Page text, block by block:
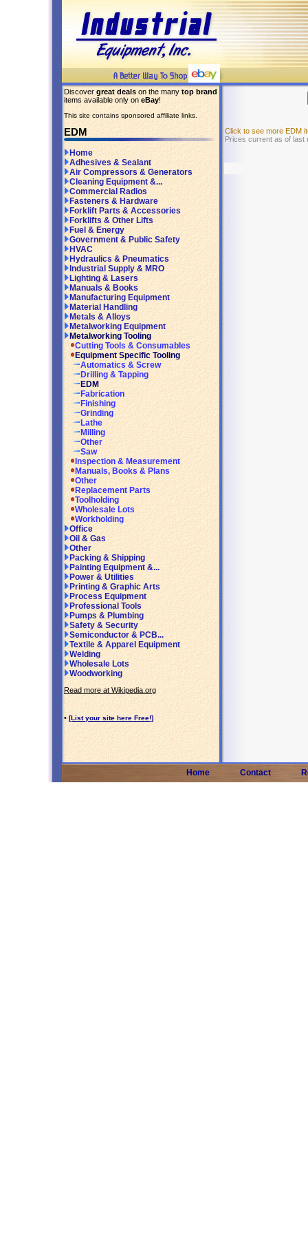
Discover great deals on the many top brand
items available only on eBay!
This site contains sponsored affiliate links.
EDM
Home
Adhesives & Sealant
Air Compressors & Generators
Cleaning Equipment &...
Commercial Radios
Fasteners & Hardware
Forklift Parts & Accessories
Forklifts & Other Lifts
Fuel & Energy
Government & Public Safety
HVAC
Hydraulics & Pneumatics
Industrial Supply & MRO
Lighting & Lasers
Manuals & Books
Manufacturing Equipment
Material Handling
Metals & Alloys
Metalworking Equipment
Metalworking Tooling
Cutting Tools & Consumables
Equipment Specific Tooling
Automatics & Screw
Drilling & Tapping
EDM
Fabrication
Finishing
Grinding
Lathe
Milling
Other
Saw
Inspection & Measurement
Manuals, Books & Plans
Other
Replacement Parts
Toolholding
Wholesale Lots
Workholding
Office
Oil & Gas
Other
Packing & Shipping
Painting Equipment &...
Power & Utilities
Printing & Graphic Arts
Process Equipment
Professional Tools
Pumps & Plumbing
Safety & Security
Semiconductor & PCB...
Textile & Apparel Equipment
Welding
Wholesale Lots
Woodworking
Read more at Wikipedia.org
• [List your site here Free!]
Click to see more EDM
Prices current as of last
Home Contact